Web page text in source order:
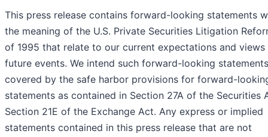
This press release contains forward-looking statements
the meaning of the U.S. Private Securities Litigation
of 1995 that relate to our current expectations and views
future events. We intend such forward-looking
covered by the safe harbor provisions for forward-
statements as contained in Section 27A of the Securities
Section 21E of the Exchange Act. Any express or implied
statements contained in this press release that are not